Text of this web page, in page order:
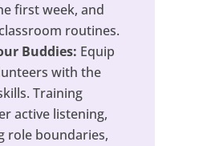
first week, and
routines.
Buddies: Equip
with the
Training
active listening,
role boundaries,